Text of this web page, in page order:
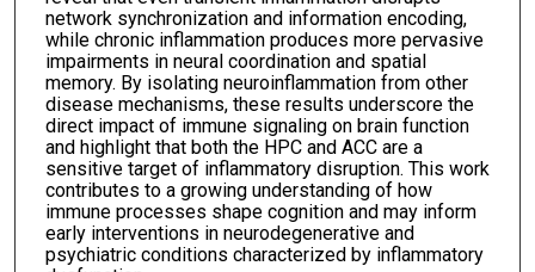
network synchronization and information encoding,
while chronic inflammation produces more pervasive
impairments in neural coordination and spatial
memory. By isolating neuroinflammation from other
disease mechanisms, these results underscore the
direct impact of immune signaling on brain function
and highlight that both the HPC and ACC are a
sensitive target of inflammatory disruption. This work
contributes to a growing understanding of how
immune processes shape cognition and may inform
early interventions in neurodegenerative and
psychiatric conditions characterized by inflammatory